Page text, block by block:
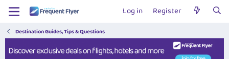
Log in Register
Destination Guides, Tips & Questions